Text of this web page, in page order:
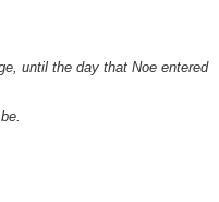
until the day that Noe entered